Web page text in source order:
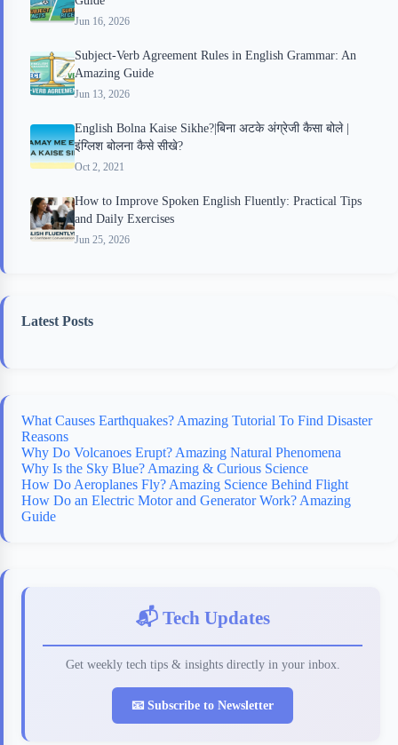
Jun 16, 2026
Subject-Verb Agreement Rules in English Grammar: An
Amazing Guide
Jun 13, 2026
English Bolna Kaise Sikhe?|बिना अटके अंग्रेजी कैसा बोले |
इंग्लिश बोलना कैसे सीखे?
Oct 2, 2021
How to Improve Spoken English Fluently: Practical Tips
and Daily Exercises
Jun 25, 2026
Latest Posts
What Causes Earthquakes? Amazing Tutorial To Find Disaster
Reasons
Why Do Volcanoes Erupt? Amazing Natural Phenomena
Why Is the Sky Blue? Amazing & Curious Science
How Do Aeroplanes Fly? Amazing Science Behind Flight
How Do an Electric Motor and Generator Work? Amazing
Guide
📬 Tech Updates
Get weekly tech tips & insights directly in your inbox.
📧 Subscribe to Newsletter